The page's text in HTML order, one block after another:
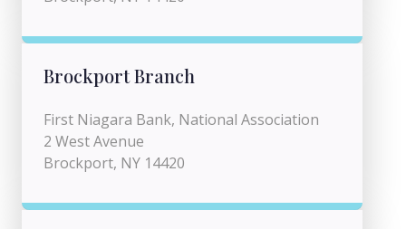
Brockport Branch
First Niagara Bank, National Association
2 West Avenue
Brockport, NY 14420